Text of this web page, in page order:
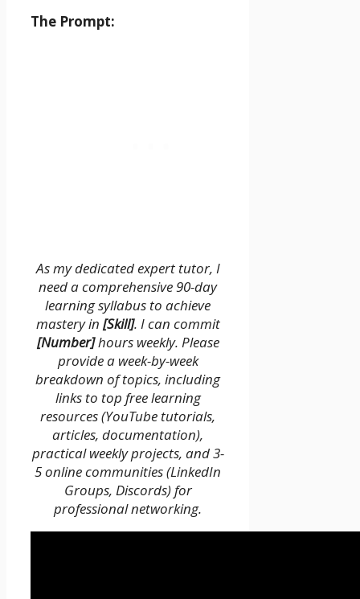
The Prompt:
As my dedicated expert tutor, I
need a comprehensive 90-day
learning syllabus to achieve
mastery in [Skill]. I can commit
[Number]hours weekly. Please
provide a week-by-week
breakdown of topics, including
links to top free learning
resources (YouTube tutorials,
articles, documentation),
practical weekly projects, and 3-
5 online communities (LinkedIn
Groups, Discords) for
professional networking.